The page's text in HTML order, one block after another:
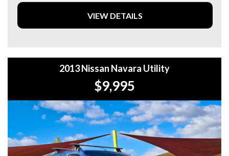
**TAX INVOICE SUPPLIED FOR INSTANT ASSET WRITE
OFF!! **
VIEW DETAILS
2013 Nissan Navara Utility
$9,995